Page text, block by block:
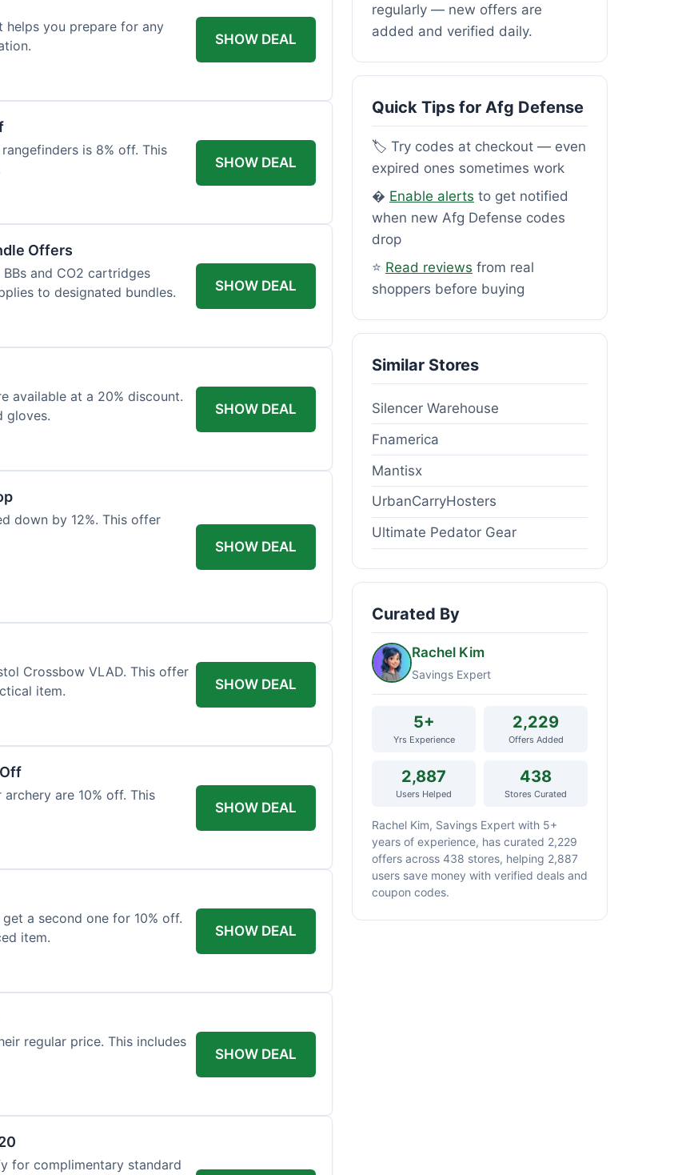
helps you prepare for any
SHOW DEAL
is 8% off. This
SHOW DEAL
Offers
and CO2 cartridges
to designated bundles.
SHOW DEAL
available at a 20% discount.
gloves.
SHOW DEAL
down by 12%. This offer
SHOW DEAL
Crossbow VLAD. This offer
item.
SHOW DEAL
are 10% off. This
SHOW DEAL
a second one for 10% off.
item.
SHOW DEAL
regular price. This includes
SHOW DEAL
for complimentary standard
regularly — new offers are
added and verified daily.
Quick Tips for Afg Defense
🏷️ Try codes at checkout — even
expired ones sometimes work
� Enable alerts to get notified
when new Afg Defense codes
drop
⭐ Read reviews from real
shoppers before buying
Similar Stores
Silencer Warehouse
Fnamerica
Mantisx
UrbanCarryHosters
Ultimate Pedator Gear
Curated By
Rachel Kim
Savings Expert
5+
Yrs Experience
2,229
Offers Added
2,887
Users Helped
438
Stores Curated
Rachel Kim, Savings Expert with 5+
years of experience, has curated 2,229
offers across 438 stores, helping 2,887
users save money with verified deals and
coupon codes.